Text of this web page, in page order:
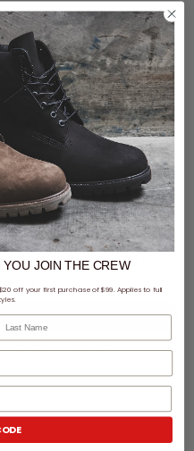
buy now, pay later option
YOU JOIN THE CREW
off your first purchase of $99. Applies to full
Name